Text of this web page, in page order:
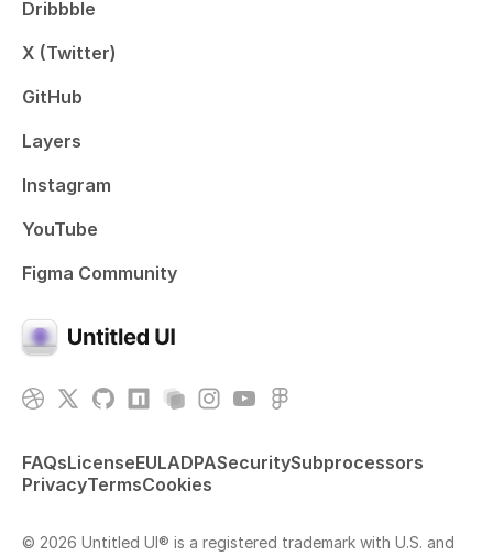
Dribbble
X (Twitter)
GitHub
Layers
Instagram
YouTube
Figma Community
FAQsLicenseEULADPASecuritySubprocessors
PrivacyTermsCookies
© 2026 Untitled UI® is a registered trademark with U.S. and